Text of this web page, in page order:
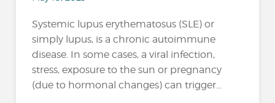
Systemic lupus erythematosus (SLE) or
simply lupus, is a chronic autoimmune
disease. In some cases, a viral infection,
stress, exposure to the sun or pregnancy
(due to hormonal changes) can trigger...